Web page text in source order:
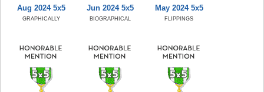
Aug 2024 5x5
GRAPHICALLY
Jun 2024 5x5
BIOGRAPHICAL
May 2024 5x5
FLIPPINGS